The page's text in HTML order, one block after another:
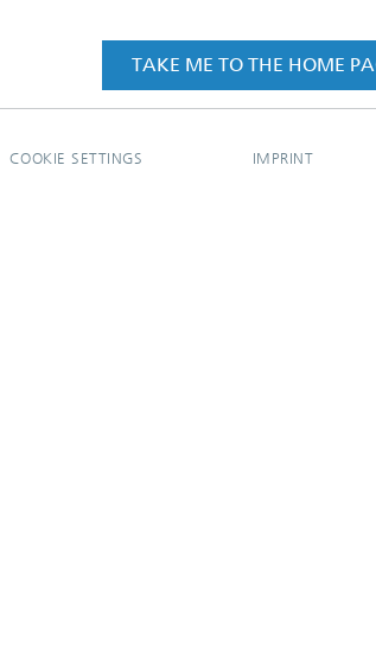
TAKE ME TO THE HOME
COOKIE SETTINGS IMPRINT